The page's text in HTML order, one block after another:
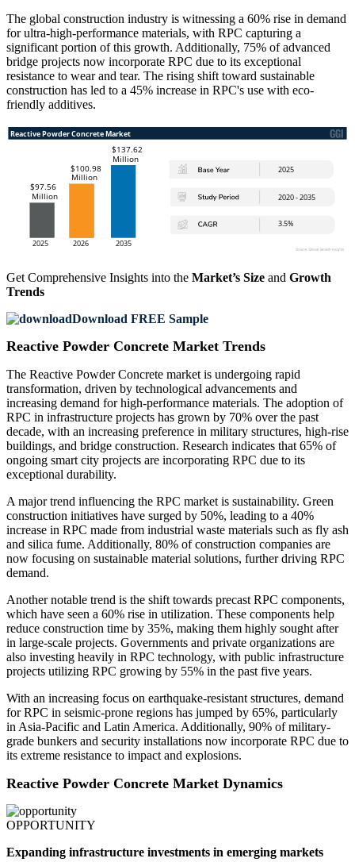
The global construction industry is witnessing a 60% rise in demand
for ultra-high-performance materials, with RPC capturing a
significant portion of this growth. Additionally, 75% of advanced
bridge projects now incorporate RPC due to its exceptional
resistance to wear and tear. The rising shift toward sustainable
construction has led to a 45% increase in RPC's use with eco-
friendly additives.
Get Comprehensive Insights into the Market’s Size and Growth
Trends
Download FREE Sample
Reactive Powder Concrete Market Trends
The Reactive Powder Concrete market is undergoing rapid
transformation, driven by technological advancements and
increasing demand for high-performance materials. The adoption of
RPC in infrastructure projects has grown by 70% over the past
decade, with an increasing preference in military structures, high-rise
buildings, and bridge construction. Research indicates that 65% of
ongoing smart city projects are incorporating RPC due to its
exceptional durability.
A major trend influencing the RPC market is sustainability. Green
construction initiatives have surged by 50%, leading to a 40%
increase in RPC made from industrial waste materials such as fly ash
and silica fume. Additionally, 80% of construction companies are
now focusing on sustainable material solutions, further driving RPC
demand.
Another notable trend is the shift towards precast RPC components,
which have seen a 60% rise in utilization. These components help
reduce construction time by 35%, making them highly sought after
in large-scale projects. Governments and private organizations are
also investing heavily in RPC technology, with public infrastructure
projects utilizing RPC growing by 55% in the past five years.
With an increasing focus on earthquake-resistant structures, demand
for RPC in seismic-prone regions has jumped by 65%, particularly
in Asia-Pacific and Latin America. Additionally, 90% of military-
grade bunkers and security installations now incorporate RPC due to
its extreme resistance to impact and explosions.
Reactive Powder Concrete Market Dynamics
OPPORTUNITY
Expanding infrastructure investments in emerging markets